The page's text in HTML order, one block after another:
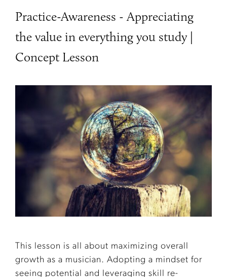
Practice-Awareness - Appreciating
the value in everything you study |
Concept Lesson
This lesson is all about maximizing overall
growth as a musician. Adopting a mindset for
seeing potential and leveraging skill re-